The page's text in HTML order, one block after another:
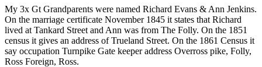
My 3x Gt Grandparents were named Richard Evans & Ann Jenkins.
On the marriage certificate November 1845 it states that Richard
lived at Tankard Street and Ann was from The Folly. On the 1851
census it gives an address of Trueland Street. On the 1861 Census it
say occupation Turnpike Gate keeper address Overross pike, Folly,
Ross Foreign, Ross.